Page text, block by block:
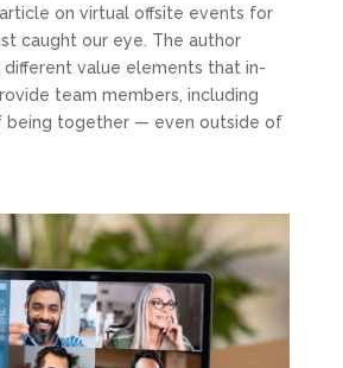
on virtual offsite events for
caught our eye. The author
value elements that in-
team members, including
being together — even outside of